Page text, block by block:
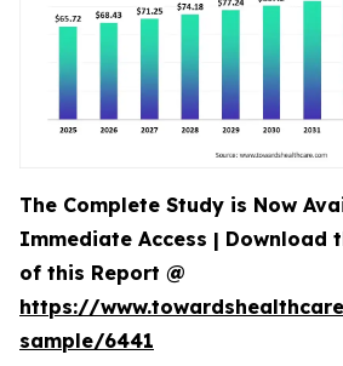
The Complete Study is Now
Immediate Access | Download
of this Report @
https://
sample/6441